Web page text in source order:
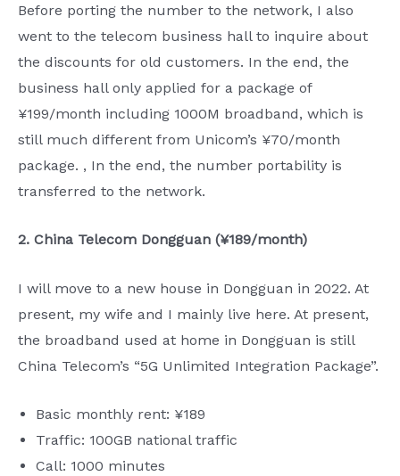
Before porting the number to the network, I also
went to the telecom business hall to inquire about
the discounts for old customers. In the end, the
business hall only applied for a package of
¥199/month including 1000M broadband, which is
still much different from Unicom’s ¥70/month
package. , In the end, the number portability is
transferred to the network.
2. China Telecom Dongguan (¥189/month)
I will move to a new house in Dongguan in 2022. At
present, my wife and I mainly live here. At present,
the broadband used at home in Dongguan is still
China Telecom’s “5G Unlimited Integration Package”.
Basic monthly rent: ¥189
Traffic: 100GB national traffic
Call: 1000 minutes